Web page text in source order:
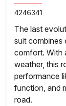
4246341
The last
suit combines
comfort. With
weather, this
performance
function, and
road.